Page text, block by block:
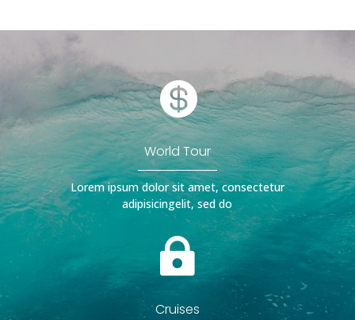

World Tour
Lorem ipsum dolor sit amet, consectetur
adipisicingelit, sed do

Cruises